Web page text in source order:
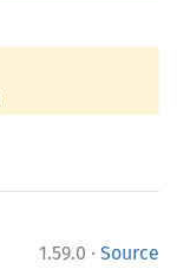
1.59.0 · Source